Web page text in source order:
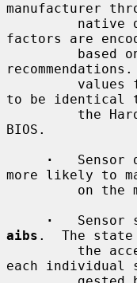
manufacturer
factors are
to be identical
BIOS.
·
Sensor
more likely to
·
aibs .  The state
each individual